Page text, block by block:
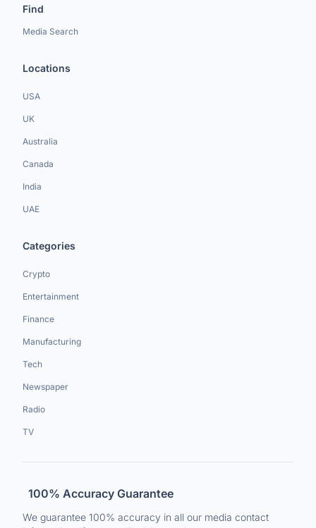
Find
Media Search
Locations
USA
UK
Australia
Canada
India
UAE
Categories
Crypto
Entertainment
Finance
Manufacturing
Tech
Newspaper
Radio
TV
100% Accuracy Guarantee
We guarantee 100% accuracy in all our media contact